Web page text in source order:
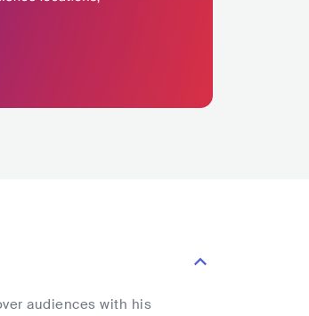
audiences with his